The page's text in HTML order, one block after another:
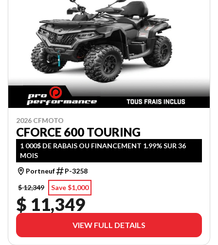
2026 CFMOTO
CFORCE 600 TOURING
1 000$ DE RABAIS OU FINANCEMENT 1.99% SUR 36
MOIS
Portneuf
P-3258
$ 12,349
Save $1,000
$ 11,349
VIEW FULL DETAILS